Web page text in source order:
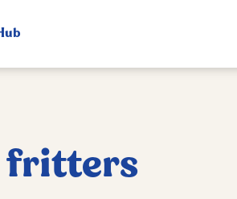
fritters